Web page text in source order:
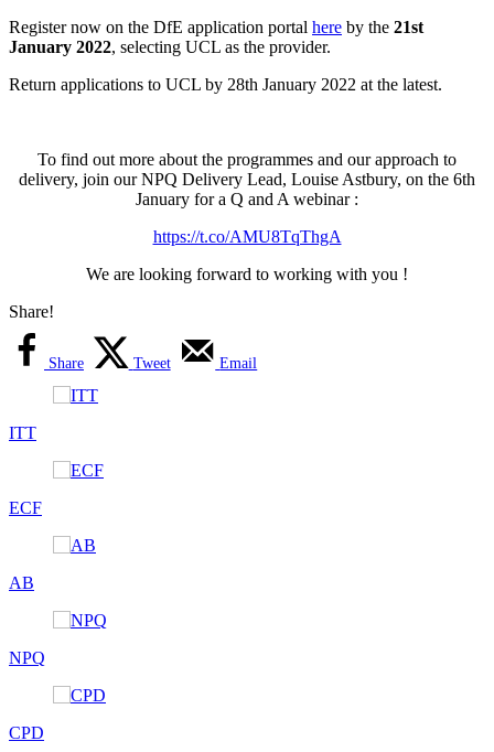
Register now on the DfE application portal here by the 21st
January 2022, selecting UCL as the provider.
Return applications to UCL by 28th January 2022 at the latest.
To find out more about the programmes and our approach to
delivery, join our NPQ Delivery Lead, Louise Astbury, on the 6th
January for a Q and A webinar :
https://t.co/AMU8TqThgA
We are looking forward to working with you !
Share!
Share Tweet Email
ITT
ECF
AB
NPQ
CPD